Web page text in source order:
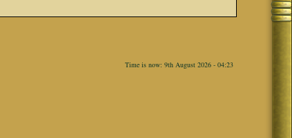
Time is now: 9th August 2026 - 04:23